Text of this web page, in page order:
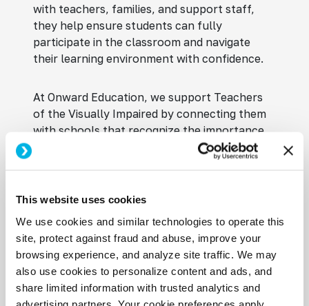
This website uses cookies
We use cookies and similar technologies to operate this
site, protect against fraud and abuse, improve your
browsing experience, and analyze site traffic. We may
also use cookies to personalize content and ads, and
share limited information with trusted analytics and
advertising partners. Your cookie preferences apply
with teachers, families, and support staff,
they help ensure students can fully
participate in the classroom and navigate
their learning environment with confidence.
At Onward Education, we support Teachers
of the Visually Impaired by connecting them
with schools that recognize the importance
of accessibility and individualized instruction.
We take the time to understand each
career goals so we can align them with
Whether you’re seeking full-time, part-time,
or contract TVI jobs in schools, our
education-focused recruiters provide
personalized guidance, advocacy, and access
to opportunities with trusted school districts